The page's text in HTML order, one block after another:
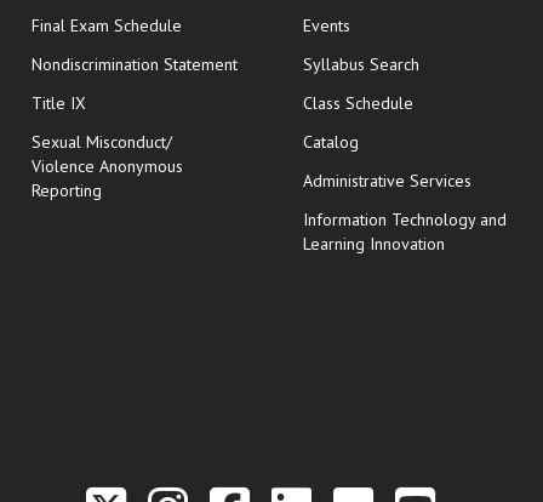
Final Exam Schedule opens in new window
Nondiscrimination Statement
Title IX
Sexual Misconduct/
Violence Anonymous
Reporting
Events
Syllabus Search
Class Schedule
Catalog
Administrative Services
Information Technology and
Learning Innovation